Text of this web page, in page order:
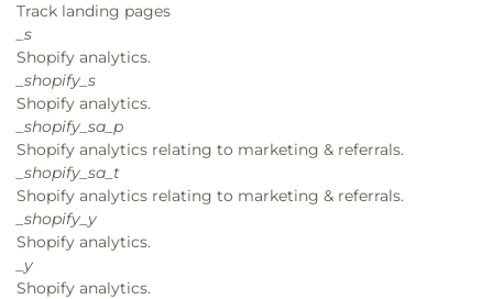
Track landing pages
_s
Shopify analytics.
_shopify_s
Shopify analytics.
_shopify_sa_p
Shopify analytics relating to marketing & referrals.
_shopify_sa_t
Shopify analytics relating to marketing & referrals.
_shopify_y
Shopify analytics.
_y
Shopify analytics.